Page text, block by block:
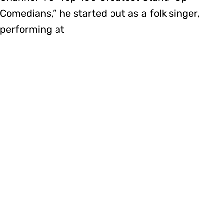
Comedians,” he started out as a folk singer,
performing at